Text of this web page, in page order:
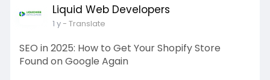
Liquid Web Developers
1 y- Translate
SEO in 2025: How to Get Your Shopify Store
Found on Google Again